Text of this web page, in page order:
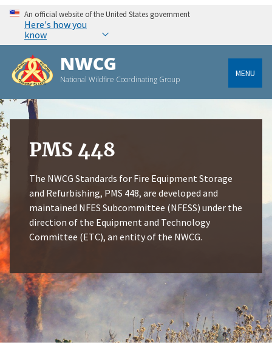
An official website of the United States government
Here's how you
know
NWCG
National Wildfire Coordinating Group
MENU
PMS 448
The NWCG Standards for Fire Equipment Storage
and Refurbishing, PMS 448, are developed and
maintained NFES Subcommittee (NFESS) under the
direction of the Equipment and Technology
Committee (ETC), an entity of the NWCG.